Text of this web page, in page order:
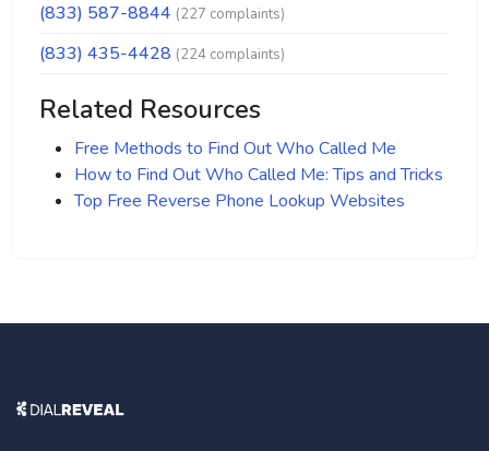
(833) 587-8844 (227 complaints)
(833) 435-4428 (224 complaints)
Related Resources
Free Methods to Find Out Who Called Me
How to Find Out Who Called Me: Tips and Tricks
Top Free Reverse Phone Lookup Websites